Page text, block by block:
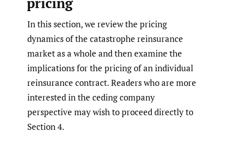
In this section, we review the pricing
dynamics of the catastrophe reinsurance
market as a whole and then examine the
implications for the pricing of an individual
reinsurance contract. Readers who are more
interested in the ceding company
perspective may wish to proceed directly to
Section 4.